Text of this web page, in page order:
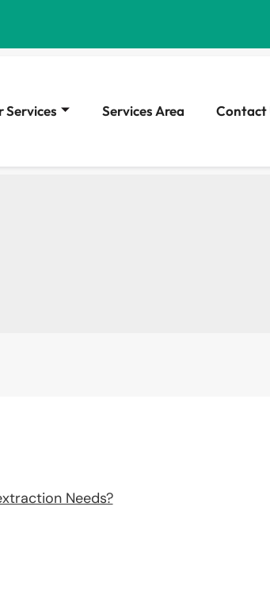
Services Services Area Contact
Needs?